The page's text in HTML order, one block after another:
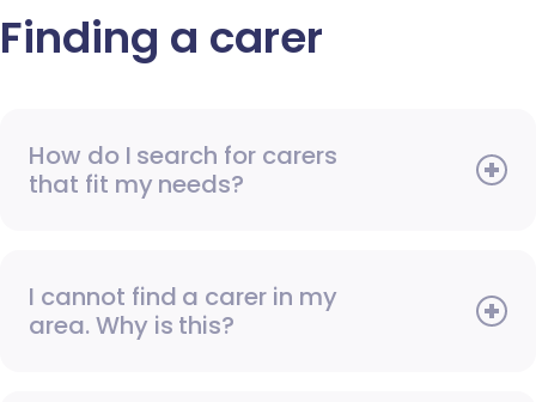
Finding a carer
How do I search for carers
that fit my needs?
I cannot find a carer in my
area. Why is this?